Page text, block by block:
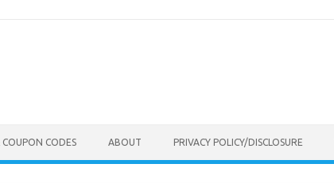
CODES ABOUT PRIVACY POLICY/DISCLOSURE